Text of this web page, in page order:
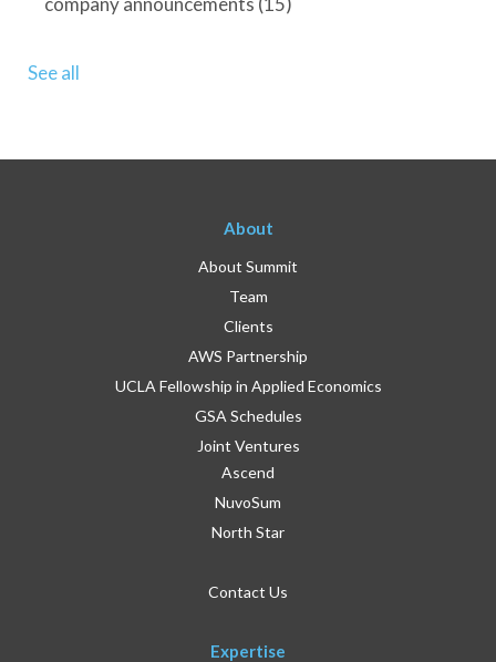
See all
About
About Summit
Team
Clients
AWS Partnership
UCLA Fellowship in Applied Economics
GSA Schedules
Joint Ventures
Ascend
NuvoSum
North Star
Contact Us
Expertise